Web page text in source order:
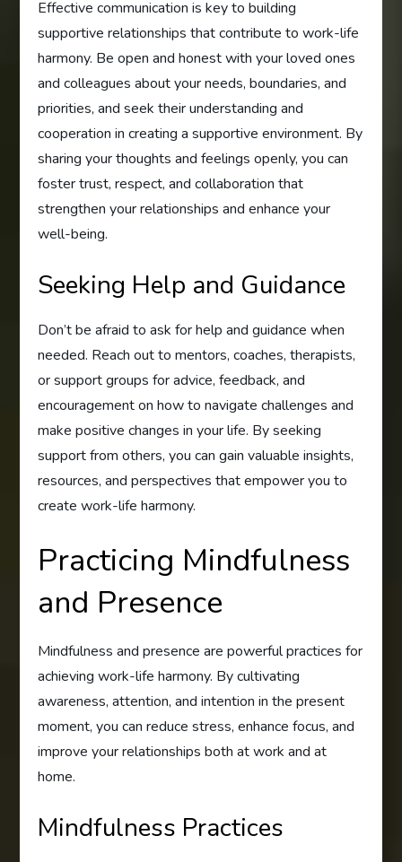
Effective communication is key to building
supportive relationships that contribute to work-life
harmony. Be open and honest with your loved ones
and colleagues about your needs, boundaries, and
priorities, and seek their understanding and
cooperation in creating a supportive environment. By
sharing your thoughts and feelings openly, you can
foster trust, respect, and collaboration that
strengthen your relationships and enhance your
well-being.
Seeking Help and Guidance
Don’t be afraid to ask for help and guidance when
needed. Reach out to mentors, coaches, therapists,
or support groups for advice, feedback, and
encouragement on how to navigate challenges and
make positive changes in your life. By seeking
support from others, you can gain valuable insights,
resources, and perspectives that empower you to
create work-life harmony.
Practicing Mindfulness
and Presence
Mindfulness and presence are powerful practices for
achieving work-life harmony. By cultivating
awareness, attention, and intention in the present
moment, you can reduce stress, enhance focus, and
improve your relationships both at work and at
home.
Mindfulness Practices